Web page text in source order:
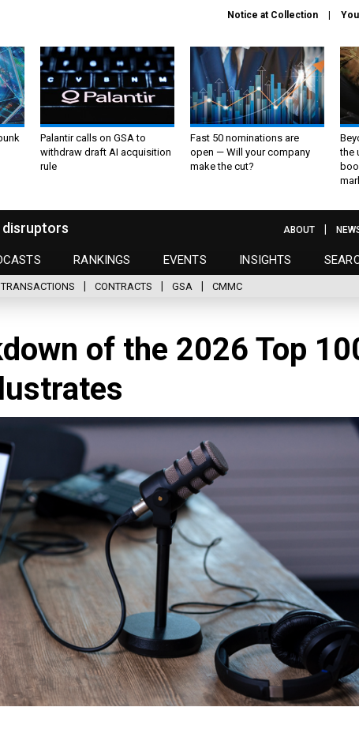
Notice at Collection
Palantir calls on GSA to
withdraw draft AI acquisition
rule
Fast 50 nominations are
open — Will your company
make the cut?
the
RANKINGS EVENTS INSIGHTS
ABOUT
TRANSACTIONS CONTRACTS GSA CMMC
of the 2026 Top